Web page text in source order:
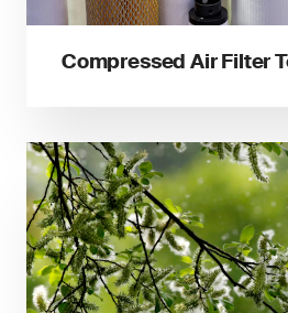
Compressed Air Filter